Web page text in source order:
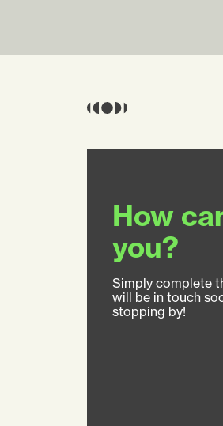
How
you?
Simply complete
will be in touch
stopping by!